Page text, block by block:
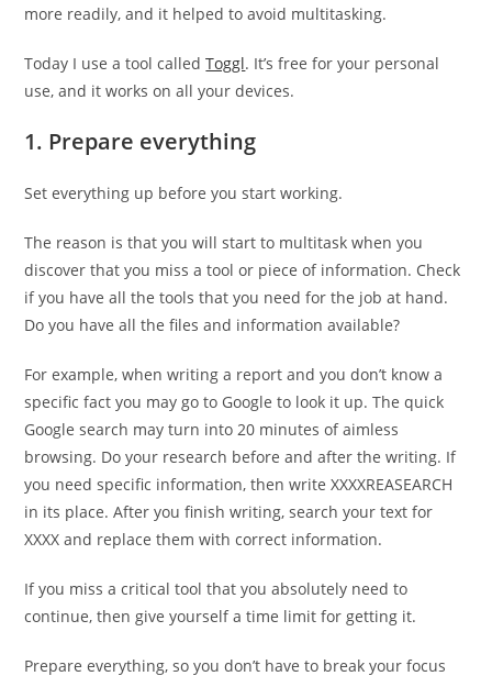
more readily, and it helped to avoid multitasking.
Today I use a tool calledToggl. It’s free for your personal
use, and it works on all your devices.
1. Prepare everything
Set everything up before you start working.
The reason is that you will start to multitask when you
discover that you miss a tool or piece of information. Check
if you have all the tools that you need for the job at hand.
Do you have all the files and information available?
For example, when writing a report and you don’t know a
specific fact you may go to Google to look it up. The quick
Google search may turn into 20 minutes of aimless
browsing. Do your research before and after the writing. If
you need specific information, then write XXXXREASEARCH
in its place. After you finish writing, search your text for
XXXX and replace them with correct information.
If you miss a critical tool that you absolutely need to
continue, then give yourself a time limit for getting it.
Prepare everything, so you don’t have to break your focus